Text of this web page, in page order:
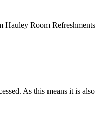
Room
As this means it is